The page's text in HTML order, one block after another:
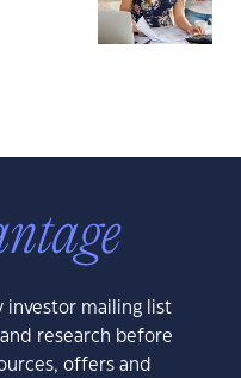
investor mailing list
research before
offers and